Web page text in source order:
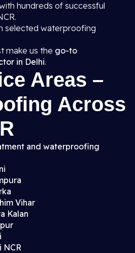
hundreds of successful
selected waterproofing
make us the go-to
in Delhi.
Areas –
Across
and waterproofing
Vihar
Kalan
NCR